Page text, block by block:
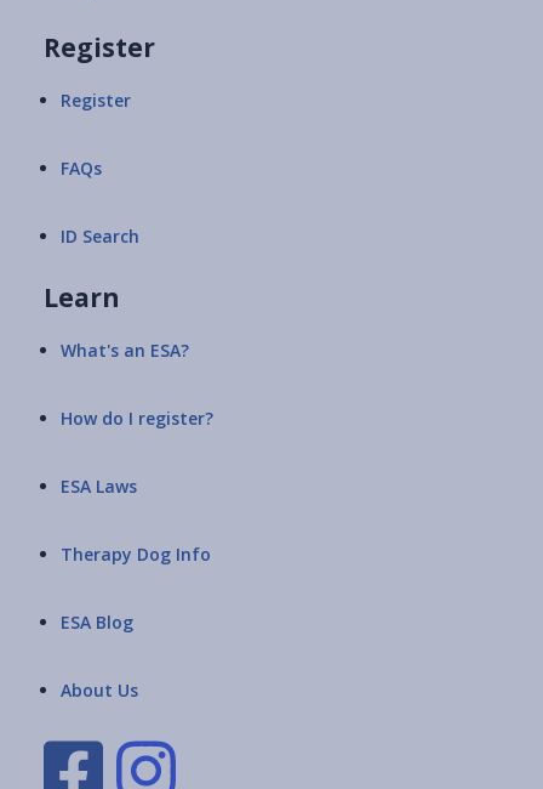
Register
Register
FAQs
ID Search
Learn
What's an ESA?
How do I register?
ESA Laws
Therapy Dog Info
ESA Blog
About Us